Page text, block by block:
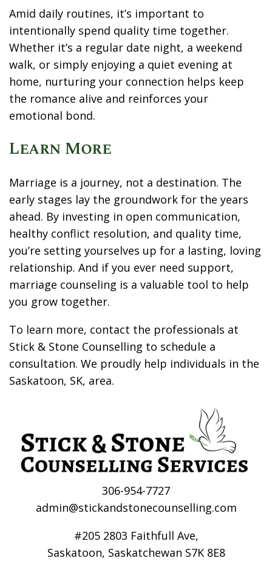
Amid daily routines, it’s important to
intentionally spend quality time together.
Whether it’s a regular date night, a weekend
walk, or simply enjoying a quiet evening at
home, nurturing your connection helps keep
the romance alive and reinforces your
emotional bond.
Learn More
Marriage is a journey, not a destination. The
early stages lay the groundwork for the years
ahead. By investing in open communication,
healthy conflict resolution, and quality time,
you’re setting yourselves up for a lasting, loving
relationship. And if you ever need support,
marriage counseling is a valuable tool to help
you grow together.
To learn more, contact the professionals at
Stick & Stone Counselling to schedule a
consultation. We proudly help individuals in the
Saskatoon, SK, area.
306-954-7727
admin@stickandstonecounselling.com
#205 2803 Faithfull Ave,
Saskatoon, Saskatchewan S7K 8E8